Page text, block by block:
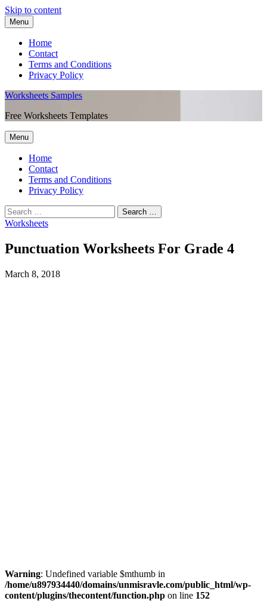
Skip to content
Menu
Home
Contact
Terms and Conditions
Privacy Policy
Worksheets Samples
Free Worksheets Templates
Menu
Home
Contact
Terms and Conditions
Privacy Policy
Worksheets
Punctuation Worksheets For Grade 4
March 8, 2018
Warning: Undefined variable $mthumb in
/home/u897934440/domains/unmisravle.com/public_html/wp-
content/plugins/thecontent/function.php on line 152